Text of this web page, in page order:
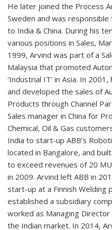
He later joined the Process
Sweden and was
to India & China. During his
various positions in Sales,
1999, Arvind was part of a
Malaysia that promoted
‘Industrial IT’ in Asia. In
and developed the sales of
Products through Channel
Sales manager in China for
Chemical, Oil & Gas
India to start-up ABB’s
located in Bangalore, and
to exceed revenues of 20
in 2009. Arvind left ABB in
start-up at a Finnish Welding
established a subsidiary
worked as Managing
the Indian market. In 2014,